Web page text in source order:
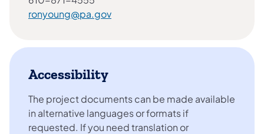
ronyoung@pa.gov
Accessibility
The project documents can be made available
in alternative languages or formats if
requested. If you need translation or